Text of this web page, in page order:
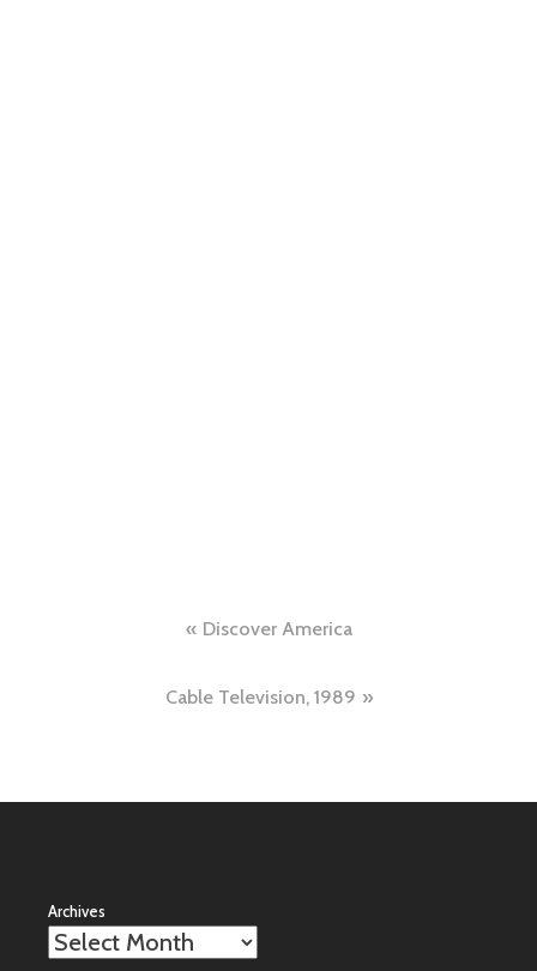
navigation
Discover America
Cable Television, 1989
Archives